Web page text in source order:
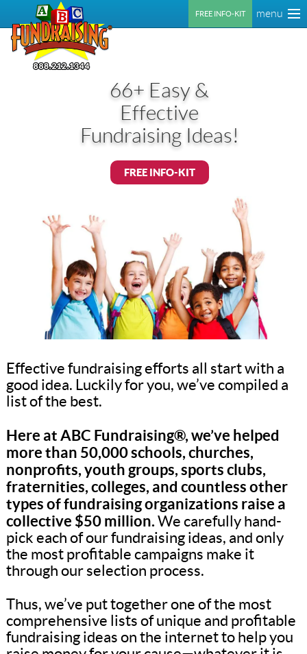
FREE INFO-KIT
66+ Easy &
Effective
Fundraising Ideas!
FREE INFO-KIT
Effective fundraising efforts all start with a
good idea. Luckily for you, we’ve compiled a
list of the best.
Here at ABC Fundraising®, we’ve helped
more than 50,000 schools, churches,
nonprofits, youth groups, sports clubs,
fraternities, colleges, and countless other
types of fundraising organizations raise a
collective $50 million. We carefully hand-
pick each of our fundraising ideas, and only
the most profitable campaigns make it
through our selection process.
Thus, we’ve put together one of the most
comprehensive lists of unique and profitable
fundraising ideas on the internet to help you
menu